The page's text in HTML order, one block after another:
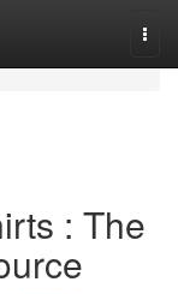
: The